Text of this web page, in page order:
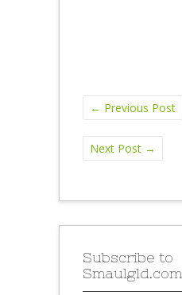
← Previous Post
Next Post →
Subscribe to
Smaulgld.com